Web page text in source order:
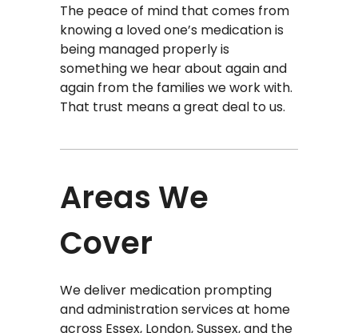
The peace of mind that comes from
knowing a loved one’s medication is
being managed properly is
something we hear about again and
again from the families we work with.
That trust means a great deal to us.
Areas We
Cover
We deliver medication prompting
and administration services at home
across Essex, London, Sussex, and the